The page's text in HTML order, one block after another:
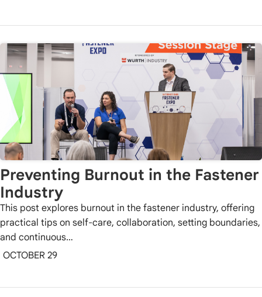
Preventing Burnout in the Fastener
Industry
This post explores burnout in the fastener industry, offering
practical tips on self-care, collaboration, setting boundaries,
and continuous…
OCTOBER 29